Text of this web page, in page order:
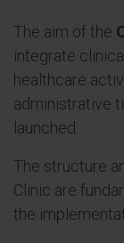
The aim of the
integrate
healthcare
administrative
launched.
The structure
Clinic are
the